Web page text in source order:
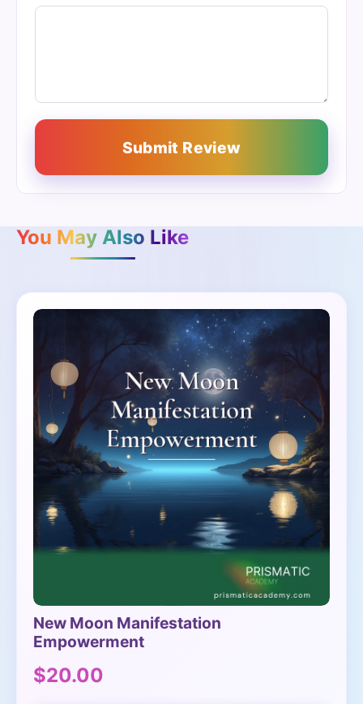
Submit Review
You May Also Like
New Moon Manifestation
Empowerment
$20.00